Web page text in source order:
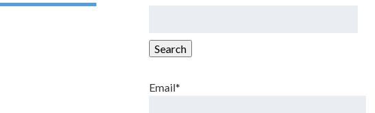
Search
Email*